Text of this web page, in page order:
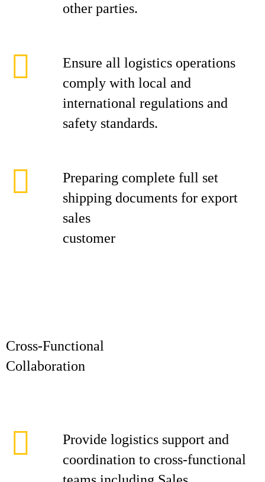
other parties.
Ensure all logistics operations
comply with local and
international regulations and
safety standards.
Preparing complete full set
shipping documents for export
sales
Cross-Functional
Provide logistics support and
coordination to cross-functional